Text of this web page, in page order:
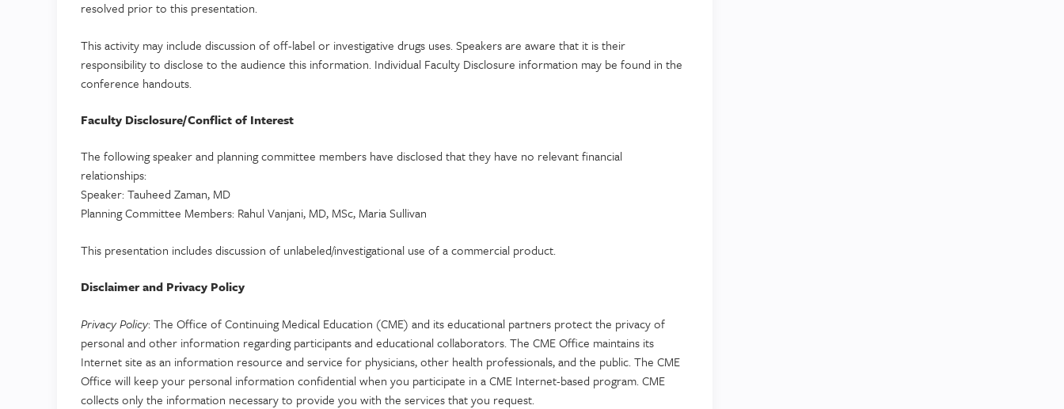
resolved prior to this presentation.
This activity may include discussion of off-label or investigative drugs uses. Speakers are aware that it is their
responsibility to disclose to the audience this information. Individual Faculty Disclosure information may be found in the
conference handouts.
Faculty Disclosure/Conflict of Interest
The following speaker and planning committee members have disclosed that they have no relevant financial
relationships:
Speaker: Tauheed Zaman, MD
Planning Committee Members: Rahul Vanjani, MD, MSc, Maria Sullivan
This presentation includes discussion of unlabeled/investigational use of a commercial product.
Disclaimer and Privacy Policy
Privacy Policy: The Office of Continuing Medical Education (CME) and its educational partners protect the privacy of
personal and other information regarding participants and educational collaborators. The CME Office maintains its
Internet site as an information resource and service for physicians, other health professionals, and the public. The CME
Office will keep your personal information confidential when you participate in a CME Internet-based program. CME
collects only the information necessary to provide you with the services that you request.